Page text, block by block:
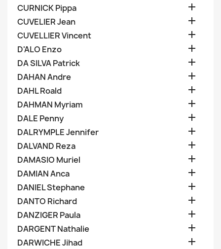
CURNICK Pippa 
CUVELIER Jean 
CUVELLIER Vincent 
D'ALO Enzo 
DA SILVA Patrick 
DAHAN Andre 
DAHL Roald 
DAHMAN Myriam 
DALE Penny 
DALRYMPLE Jennifer 
DALVAND Reza 
DAMASIO Muriel 
DAMIAN Anca 
DANIEL Stephane 
DANTO Richard 
DANZIGER Paula 
DARGENT Nathalie 
DARWICHE Jihad 